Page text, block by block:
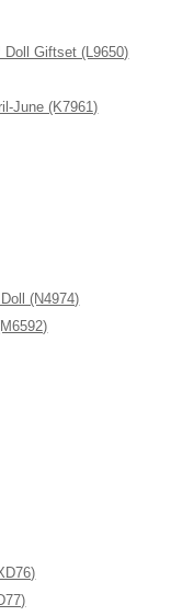
Giftset (L9650)
June (K7961)
(N4974)